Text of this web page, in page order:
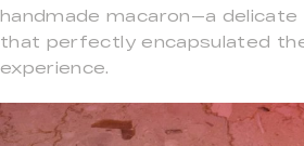
handmade macaron—a
that perfectly encapsulated
experience.